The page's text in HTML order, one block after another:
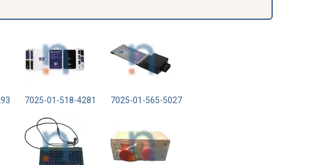
7025-01-518-4281 7025-01-565-5027